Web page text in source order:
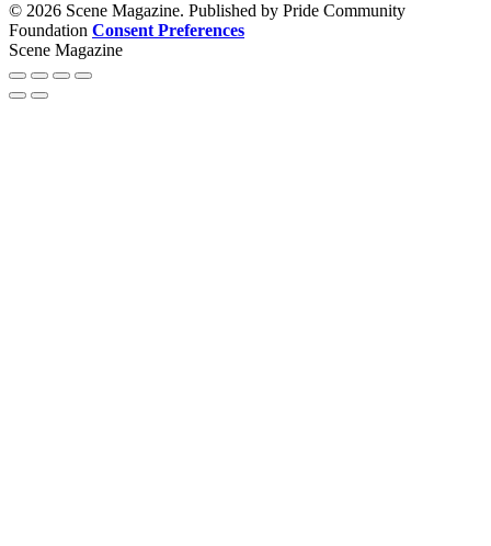
© 2026 Scene Magazine. Published by Pride Community
Foundation Consent Preferences
Scene Magazine